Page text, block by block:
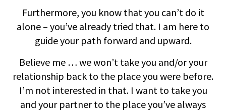
Furthermore, you know that you can’t do it
alone – you’ve already tried that. I am here to
guide your path forward and upward.
Believe me … we won’t take you and/or your
relationship back to the place you were before.
I’m not interested in that. I want to take you
and your partner to the place you’ve always